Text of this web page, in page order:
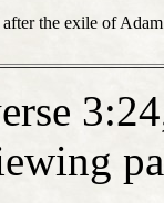
the exile of